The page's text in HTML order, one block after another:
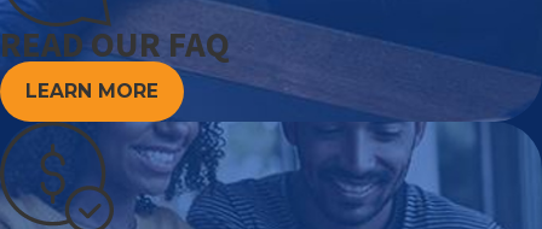
READ OUR FAQ
LEARN MORE